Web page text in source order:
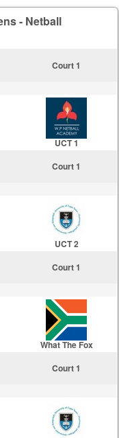
- Netball
Court 1
UCT 1
Court 1
UCT 2
Court 1
What The Fox
Court 1